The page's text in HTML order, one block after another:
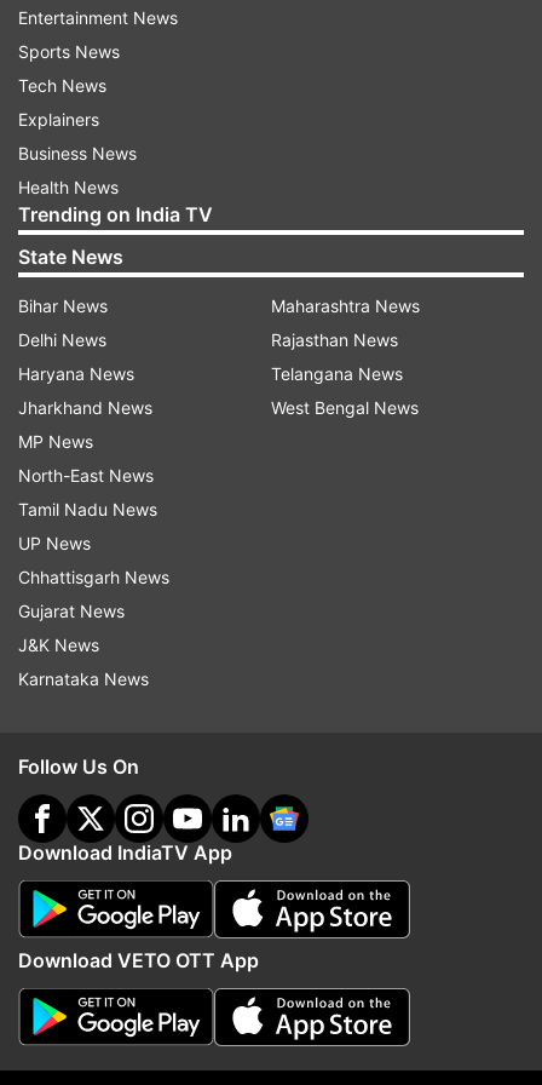
In addition, it expect provisioning to normalise
on a YoY basis, although it is likely to remain flat
on a sequential basis.
"Lenders are likely to frontload their loan loss
provisions during the first half of the year for
expected impairments in the portfolio, although
our full year estimates on credit costs remain
ALSO READ:
Bank privatisation move an exciting
opportunity for investors: Former RBI DG
Read all theBreaking News
indiatvnews.com and Get
Updates from
Hdfc Securities
Follow IndiaTV on WhatsApp
Entertainment News
Sports News
Tech News
Explainers
Business News
Health News
Trending on India TV
State News
Bihar News
Delhi News
Haryana News
Jharkhand News
MP News
North-East News
Tamil Nadu News
UP News
Chhattisgarh News
Gujarat News
J&K News
Karnataka News
Maharashtra News
Rajasthan News
Telangana News
West Bengal News
Follow Us On
Download IndiaTV App
Download VETO OTT App